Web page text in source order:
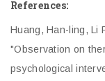
References:
Huang, Han-ling, Li
"Observation on
psychological